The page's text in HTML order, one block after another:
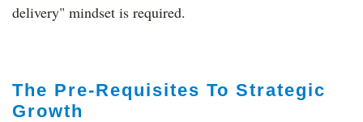
delivery" mindset is required.
The Pre-Requisites To Strategic
Growth